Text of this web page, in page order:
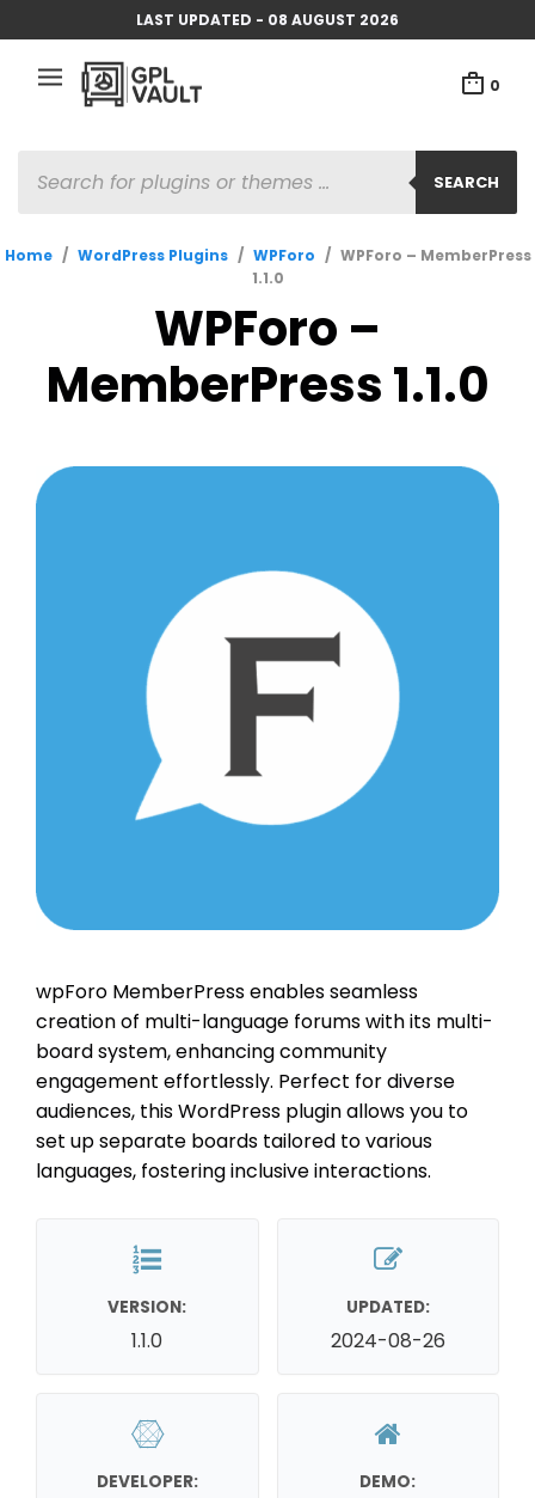
LAST UPDATED - 08 AUGUST 2026
0
SEARCH
SEARCH
Home / WordPress Plugins / WPForo / WPForo – MemberPress
1.1.0
WPForo –
MemberPress 1.1.0
wpForo MemberPress enables seamless
creation of multi-language forums with its multi-
board system, enhancing community
engagement effortlessly. Perfect for diverse
audiences, this WordPress plugin allows you to
set up separate boards tailored to various
languages, fostering inclusive interactions.
VERSION:
1.1.0
UPDATED:
2024-08-26
DEVELOPER: DEMO: